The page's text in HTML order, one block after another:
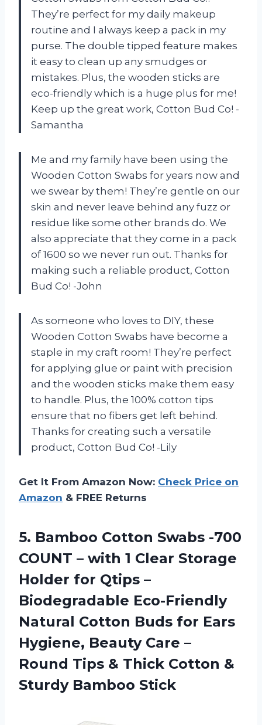
They’re perfect for my daily makeup
routine and I always keep a pack in my
purse. The double tipped feature makes
it easy to clean up any smudges or
mistakes. Plus, the wooden sticks are
eco-friendly which is a huge plus for me!
Keep up the great work, Cotton Bud Co! -
Samantha
Me and my family have been using the
Wooden Cotton Swabs for years now and
we swear by them! They’re gentle on our
skin and never leave behind any fuzz or
residue like some other brands do. We
also appreciate that they come in a pack
of 1600 so we never run out. Thanks for
making such a reliable product, Cotton
Bud Co! -John
As someone who loves to DIY, these
Wooden Cotton Swabs have become a
staple in my craft room! They’re perfect
for applying glue or paint with precision
and the wooden sticks make them easy
to handle. Plus, the 100% cotton tips
ensure that no fibers get left behind.
Thanks for creating such a versatile
product, Cotton Bud Co! -Lily
Get It From Amazon Now: Check Price on
Amazon & FREE Returns
5. Bamboo Cotton Swabs -700
COUNT – with 1 Clear Storage
Holder for Qtips –
Biodegradable Eco-Friendly
Natural Cotton Buds for Ears
Hygiene, Beauty Care –
Round Tips & Thick Cotton &
Sturdy Bamboo Stick